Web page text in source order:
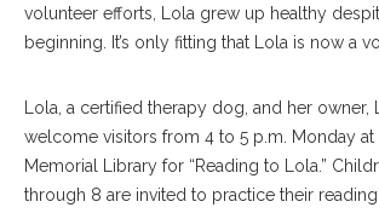
volunteer efforts, Lola grew up healthy
beginning. It’s only fitting that Lola is now a
Lola, a certified therapy dog, and her owner,
welcome visitors from 4 to 5 p.m. Monday at
Memorial Library for “Reading to Lola.”
through 8 are invited to practice their